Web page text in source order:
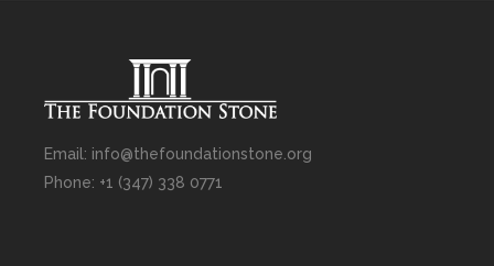
Email: info@thefoundationstone.org
Phone: +1 (347) 338 0771